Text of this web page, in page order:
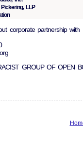
LLP
corporate partnership with
GROUP OF OPEN